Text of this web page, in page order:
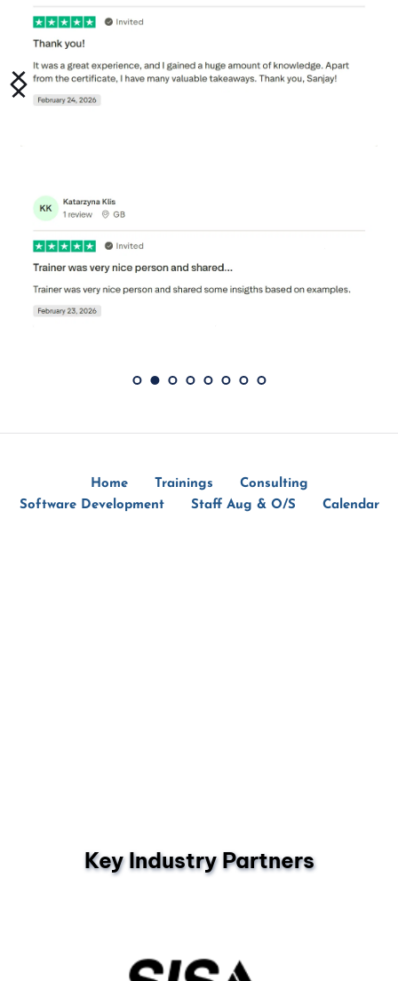
Home Trainings
Consulting
Software Development
Staff Aug & O/S Calendar
Key Industry Partners